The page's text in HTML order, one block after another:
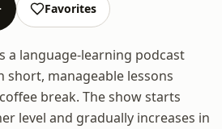
Favorites
a language-learning podcast
short, manageable lessons
break. The show starts
level and gradually increases in